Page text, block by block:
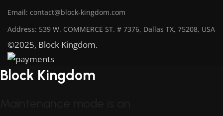
Email: contact@block-kingdom.com
Address: 539 W. COMMERCE ST. # 7376, Dallas TX, 75208, USA
©2025, Block Kingdom.
Block Kingdom